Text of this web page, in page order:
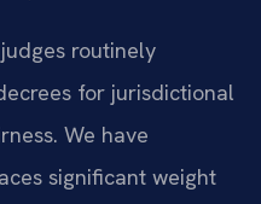
routinely
for jurisdictional
We have
significant weight